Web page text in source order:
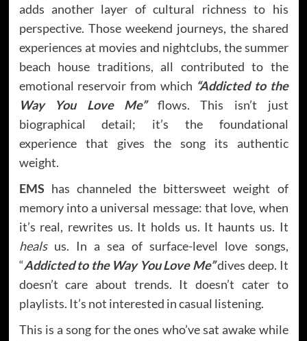
adds another layer of cultural richness to his
perspective. Those weekend journeys, the shared
experiences at movies and nightclubs, the summer
beach house traditions, all contributed to the
emotional reservoir from which “Addicted to the
Way You Love Me”flows. This isn’t just
biographical detail; it’s the foundational
experience that gives the song its authentic
weight.
EMS has channeled the bittersweet weight of
memory into a universal message: that love, when
it’s real, rewrites us. It holds us. It haunts us. It
healsus. In a sea of surface-level love songs,
“Addicted to the Way You Love Me”dives deep. It
doesn’t care about trends. It doesn’t cater to
playlists. It’s not interested in casual listening.
This is a song for the ones who’ve sat awake while